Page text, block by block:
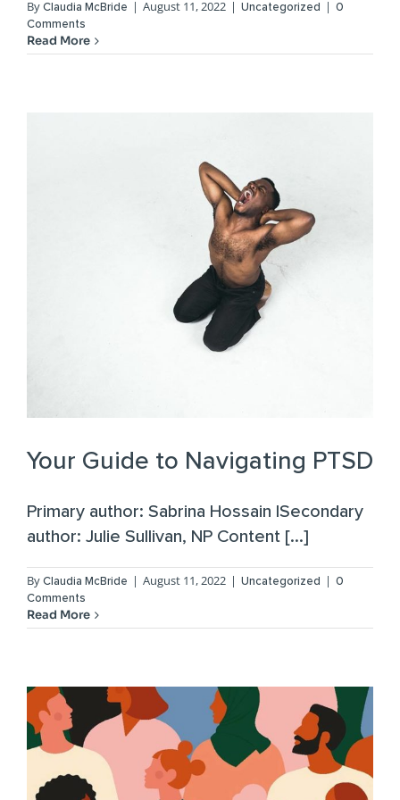
ByClaudia McBride | August 11, 2022 | Uncategorized | 0
Comments
Read More
Your Guide to Navigating PTSD
Primary author: Sabrina Hossain |Secondary
author: Julie Sullivan, NP Content [...]
ByClaudia McBride | August 11, 2022 | Uncategorized | 0
Comments
Read More